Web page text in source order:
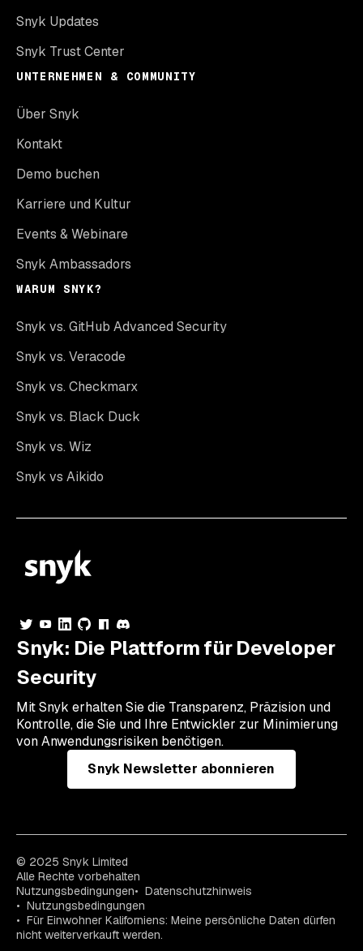
Snyk Updates
Snyk Trust Center
UNTERNEHMEN & COMMUNITY
Über Snyk
Kontakt
Demo buchen
Karriere und Kultur
Events & Webinare
Snyk Ambassadors
WARUM SNYK?
Snyk vs. GitHub Advanced Security
Snyk vs. Veracode
Snyk vs. Checkmarx
Snyk vs. Black Duck
Snyk vs. Wiz
Snyk vs Aikido
Snyk: Die Plattform für Developer
Security
Mit Snyk erhalten Sie die Transparenz, Präzision und
Kontrolle, die Sie und Ihre Entwickler zur Minimierung
von Anwendungsrisiken benötigen.
Snyk Newsletter abonnieren
© 2025 Snyk Limited
Alle Rechte vorbehalten
Nutzungsbedingungen
Datenschutzhinweis
Nutzungsbedingungen
Für Einwohner Kaliforniens: Meine persönliche Daten dürfen
nicht weiterverkauft werden.